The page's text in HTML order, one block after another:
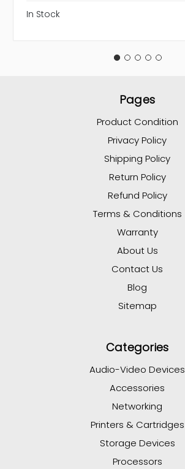
In Stock
Pages
Product Condition
Privacy Policy
Shipping Policy
Return Policy
Refund Policy
Terms & Conditions
Warranty
About Us
Contact Us
Blog
Sitemap
Categories
Audio-Video Devices
Accessories
Networking
Printers & Cartridges
Storage Devices
Processors